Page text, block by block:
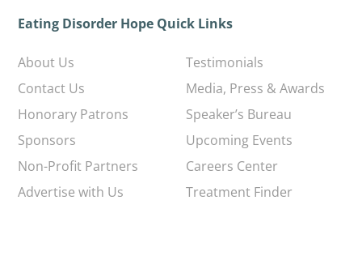
Eating Disorder Hope Quick Links
About Us
Contact Us
Honorary Patrons
Sponsors
Non-Profit Partners
Advertise with Us
Testimonials
Media, Press & Awards
Speaker’s Bureau
Upcoming Events
Careers Center
Treatment Finder